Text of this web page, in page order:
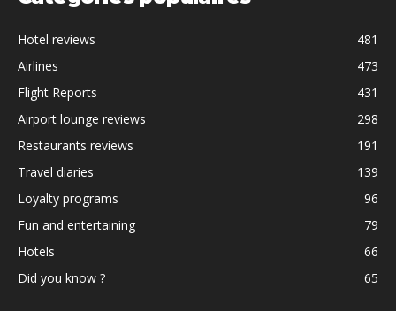
Hotel reviews
481
Airlines
473
Flight Reports
431
Airport lounge reviews
298
Restaurants reviews
191
Travel diaries
139
Loyalty programs
96
Fun and entertaining
79
Hotels
66
Did you know ?
65